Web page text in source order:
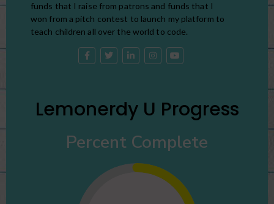
funds that I raise from patrons and funds that I
won from a pitch contest to launch my platform to
teach children all over the world to code.
Lemonerdy U Progress
Percent Complete